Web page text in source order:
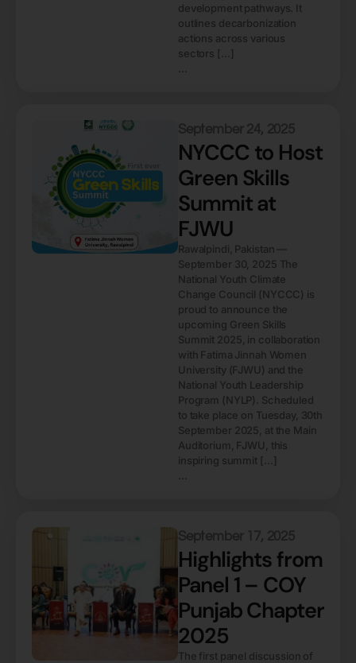
development pathways. It
outlines decarbonization
actions across various
sectors […]
NYCCC to Host
Green Skills
Summit at
FJWU
Rawalpindi, Pakistan —
September 30, 2025 The
National Youth Climate
Change Council (NYCCC) is
proud to announce the
upcoming Green Skills
Summit 2025, in collaboration
with Fatima Jinnah Women
University (FJWU) and the
National Youth Leadership
Program (NYLP). Scheduled
to take place on Tuesday, 30th
September 2025, at the Main
Auditorium, FJWU, this
inspiring summit […]
Highlights from
Panel 1 – COY
Punjab Chapter
2025
The first panel discussion of